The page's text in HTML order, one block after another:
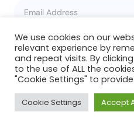
Copyright © 2025 |
We use cookies on our
relevant experience by
and repeat visits. By
to the use of ALL the
"Cookie Settings" to
Cookie Settings Accept